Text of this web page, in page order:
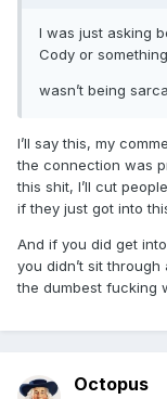
I was just asking
Cody or
wasn’t being
I’ll say this, my
the connection was
this shit, I’ll cut
if they just got into
And if you did get
you didn’t sit
the dumbest fucking
Octopus